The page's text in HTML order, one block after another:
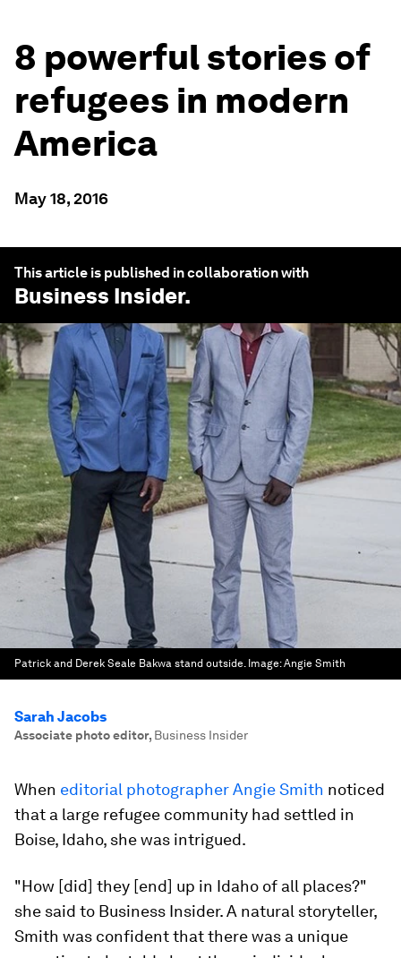
8 powerful stories of
refugees in modern
America
May 18, 2016
This article is published in collaboration with
Business Insider.
Patrick and Derek Seale Bakwa stand outside. Image:Angie Smith
Sarah Jacobs
Associate photo editor, Business Insider
When editorial photographer Angie Smith noticed
that a large refugee community had settled in
Boise, Idaho, she was intrigued.
"How [did] they [end] up in Idaho of all places?"
she said to Business Insider. A natural storyteller,
Smith was confident that there was a unique